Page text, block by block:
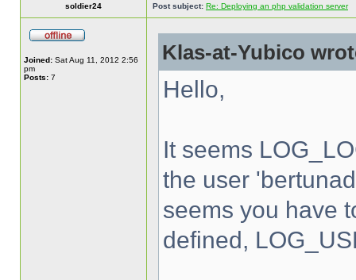
soldier24 Post subject: Re: Deploying an php validation server
Joined: Sat Aug 11, 2012 2:56
pm
Posts: 7
Klas-at-Yubico
Hello,
It seems
the user
seems you have
defined,